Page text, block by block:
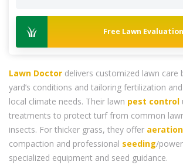
Free Lawn Evaluation
Lawn Doctor delivers customized lawn care
yard’s conditions and tailoring fertilization and
local climate needs. Their lawn pest control
treatments to protect turf from common
insects. For thicker grass, they offer aeration
compaction and professional seeding/
specialized equipment and seed guidance.